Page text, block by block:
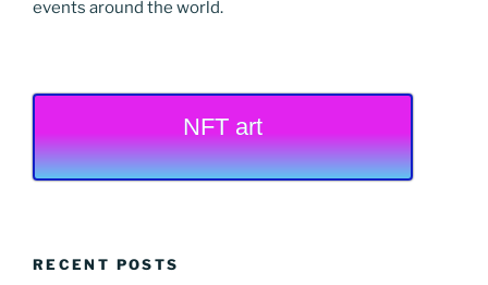
events around the world.
NFT art
RECENT POSTS